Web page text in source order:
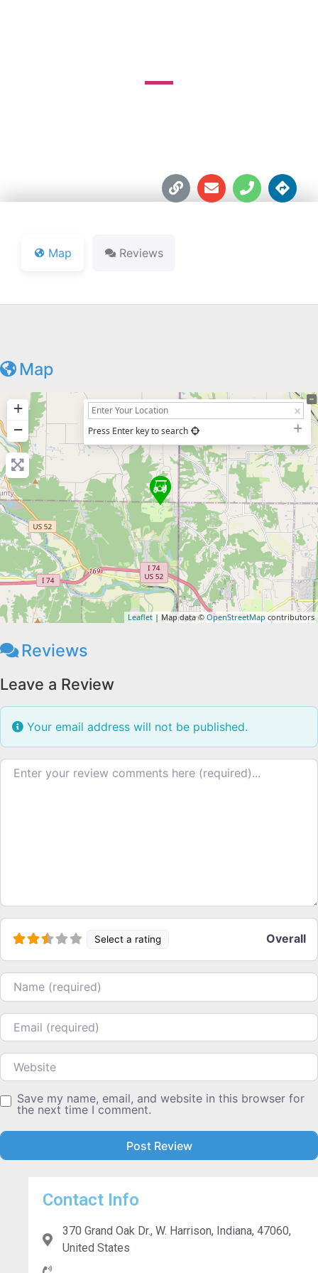
Map Reviews
Map
+
−
Press Enter key to search
Leaflet | Map data © OpenStreetMapcontributors
Reviews
Leave a Review
Your email address will not be published.
Review text
Select a rating Overall
Name
Email
Website
Save my name, email, and website in this browser for
the next time I comment.
Contact Info
370 Grand Oak Dr., W. Harrison, Indiana, 47060,
United States